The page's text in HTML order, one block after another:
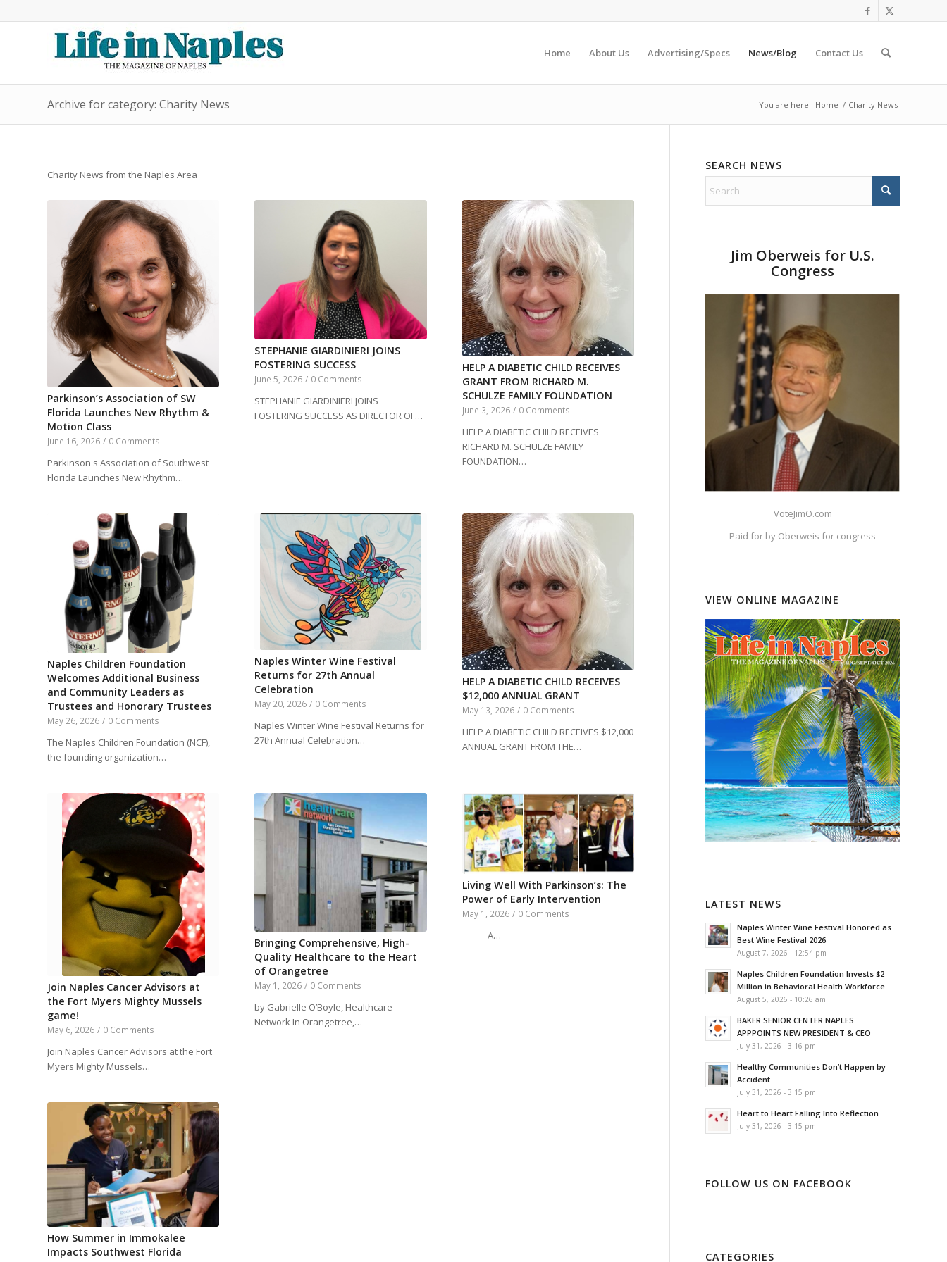
Home About Us Advertising/Specs News/Blog Contact Us
Archive for category: Charity News You are here: Home / Charity News
Charity News from the Naples Area
Parkinson’s Association of SW
Florida Launches New Rhythm &
Motion Class
June 16, 2026 / 0 Comments
Parkinson's Association of Southwest
Florida Launches New Rhythm…
STEPHANIE GIARDINIERI JOINS
FOSTERING SUCCESS
June 5, 2026 / 0 Comments
STEPHANIE GIARDINIERI JOINS
FOSTERING SUCCESS AS DIRECTOR OF…
HELP A DIABETIC CHILD RECEIVES
GRANT FROM RICHARD M.
SCHULZE FAMILY FOUNDATION
June 3, 2026 / 0 Comments
HELP A DIABETIC CHILD RECEIVES
RICHARD M. SCHULZE FAMILY
FOUNDATION…
Naples Children Foundation
Welcomes Additional Business
and Community Leaders as
Trustees and Honorary Trustees
May 26, 2026 / 0 Comments
The Naples Children Foundation (NCF),
the founding organization…
Naples Winter Wine Festival
Returns for 27th Annual
Celebration
May 20, 2026 / 0 Comments
Naples Winter Wine Festival Returns for
27th Annual Celebration…
HELP A DIABETIC CHILD RECEIVES
$12,000 ANNUAL GRANT
May 13, 2026 / 0 Comments
HELP A DIABETIC CHILD RECEIVES $12,000
ANNUAL GRANT FROM THE…
Join Naples Cancer Advisors at
the Fort Myers Mighty Mussels
game!
May 6, 2026 / 0 Comments
Join Naples Cancer Advisors at the Fort
Myers Mighty Mussels…
Bringing Comprehensive, High-
Quality Healthcare to the Heart
of Orangetree
May 1, 2026 / 0 Comments
by Gabrielle O’Boyle, Healthcare
Network In Orangetree,…
Living Well With Parkinson’s: The
Power of Early Intervention
May 1, 2026 / 0 Comments
A…
How Summer in Immokalee
Impacts Southwest Florida
SEARCH NEWS
Jim Oberweis for U.S.
Congress
VoteJimO.com
Paid for by Oberweis for congress
VIEW ONLINE MAGAZINE
LATEST NEWS
Naples Winter Wine Festival Honored as
Best Wine Festival 2026
August 7, 2026 - 12:54 pm
Naples Children Foundation Invests $2
Million in Behavioral Health Workforce
August 5, 2026 - 10:26 am
BAKER SENIOR CENTER NAPLES
APPPOINTS NEW PRESIDENT & CEO
July 31, 2026 - 3:16 pm
Healthy Communities Don’t Happen by
Accident
July 31, 2026 - 3:15 pm
Heart to Heart Falling Into Reflection
July 31, 2026 - 3:15 pm
FOLLOW US ON FACEBOOK
CATEGORIES